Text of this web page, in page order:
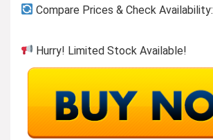
Shoes & Handbags
Compare Prices & Check Availability:
Hurry! Limited Stock Available!